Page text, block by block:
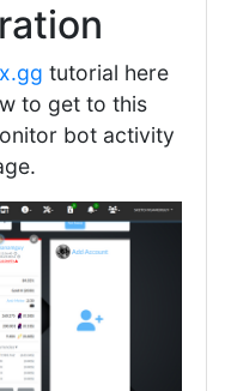
tutorial here
to get to this
bot activity